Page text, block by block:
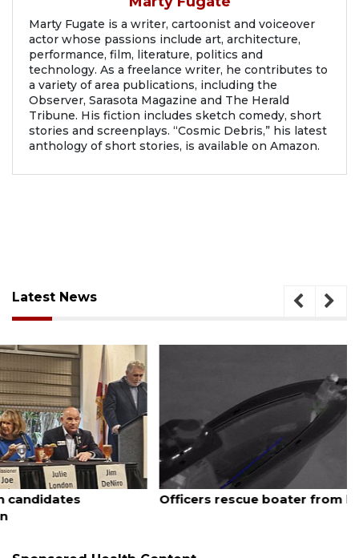
Marty Fugate is a writer, cartoonist and voiceover
actor whose passions include art, architecture,
performance, film, literature, politics and
technology. As a freelance writer, he contributes to
a variety of area publications, including the
Observer, Sarasota Magazine and The Herald
Tribune. His fiction includes sketch comedy, short
stories and screenplays. “Cosmic Debris,” his latest
anthology of short stories, is available on Amazon.
Latest News
August 7, 2026
Officers rescue boater from beached sailboat